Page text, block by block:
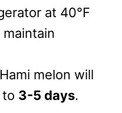
at 40°F
melon will
3-5 days.